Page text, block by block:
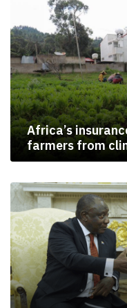
Africa’s
farmers from